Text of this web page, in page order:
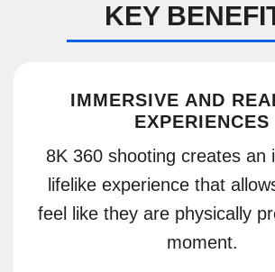
KEY
IMMERSIVE AND
EXPERIENCES
8K 360 shooting creates an
lifelike experience that
feel like they are physically
moment.